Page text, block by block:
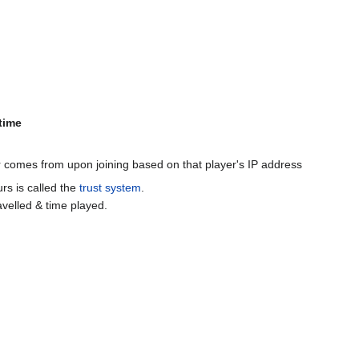
from upon joining based on that player's IP address
is called the trust system
& time played.